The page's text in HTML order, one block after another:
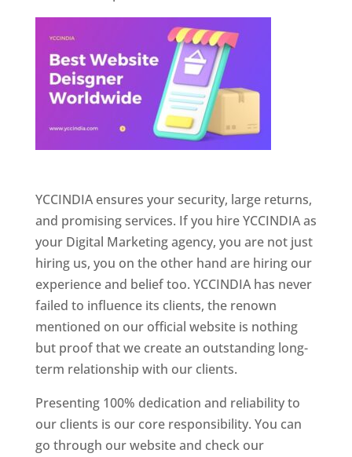
YCCINDIA ensures your security, large returns,
and promising services. If you hire YCCINDIA as
your Digital Marketing agency, you are not just
hiring us, you on the other hand are hiring our
experience and belief too. YCCINDIA has never
failed to influence its clients, the renown
mentioned on our official website is nothing
but proof that we create an outstanding long-
term relationship with our clients.
Presenting 100% dedication and reliability to
our clients is our core responsibility. You can
go through our website and check our